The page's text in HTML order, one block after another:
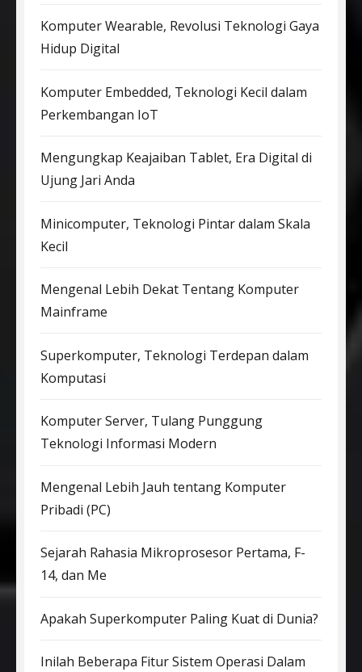
Komputer Wearable, Revolusi Teknologi Gaya
Hidup Digital
Komputer Embedded, Teknologi Kecil dalam
Perkembangan IoT
Mengungkap Keajaiban Tablet, Era Digital di
Ujung Jari Anda
Minicomputer, Teknologi Pintar dalam Skala
Kecil
Mengenal Lebih Dekat Tentang Komputer
Mainframe
Superkomputer, Teknologi Terdepan dalam
Komputasi
Komputer Server, Tulang Punggung
Teknologi Informasi Modern
Mengenal Lebih Jauh tentang Komputer
Pribadi (PC)
Sejarah Rahasia Mikroprosesor Pertama, F-
14, dan Me
Apakah Superkomputer Paling Kuat di Dunia?
Inilah Beberapa Fitur Sistem Operasi Dalam